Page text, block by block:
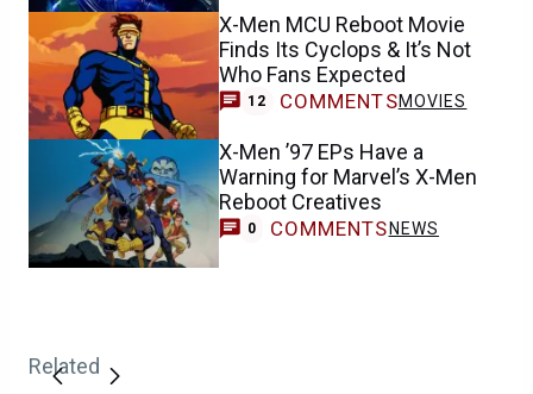
X-Men MCU Reboot Movie
Finds Its Cyclops & It’s Not
Who Fans Expected
12 COMMENTSMOVIES
X-Men ’97 EPs Have a
Warning for Marvel’s X-Men
Reboot Creatives
0 COMMENTS NEWS
Related